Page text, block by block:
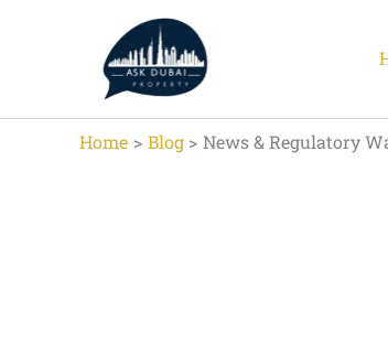
Home Blog News & Regulatory